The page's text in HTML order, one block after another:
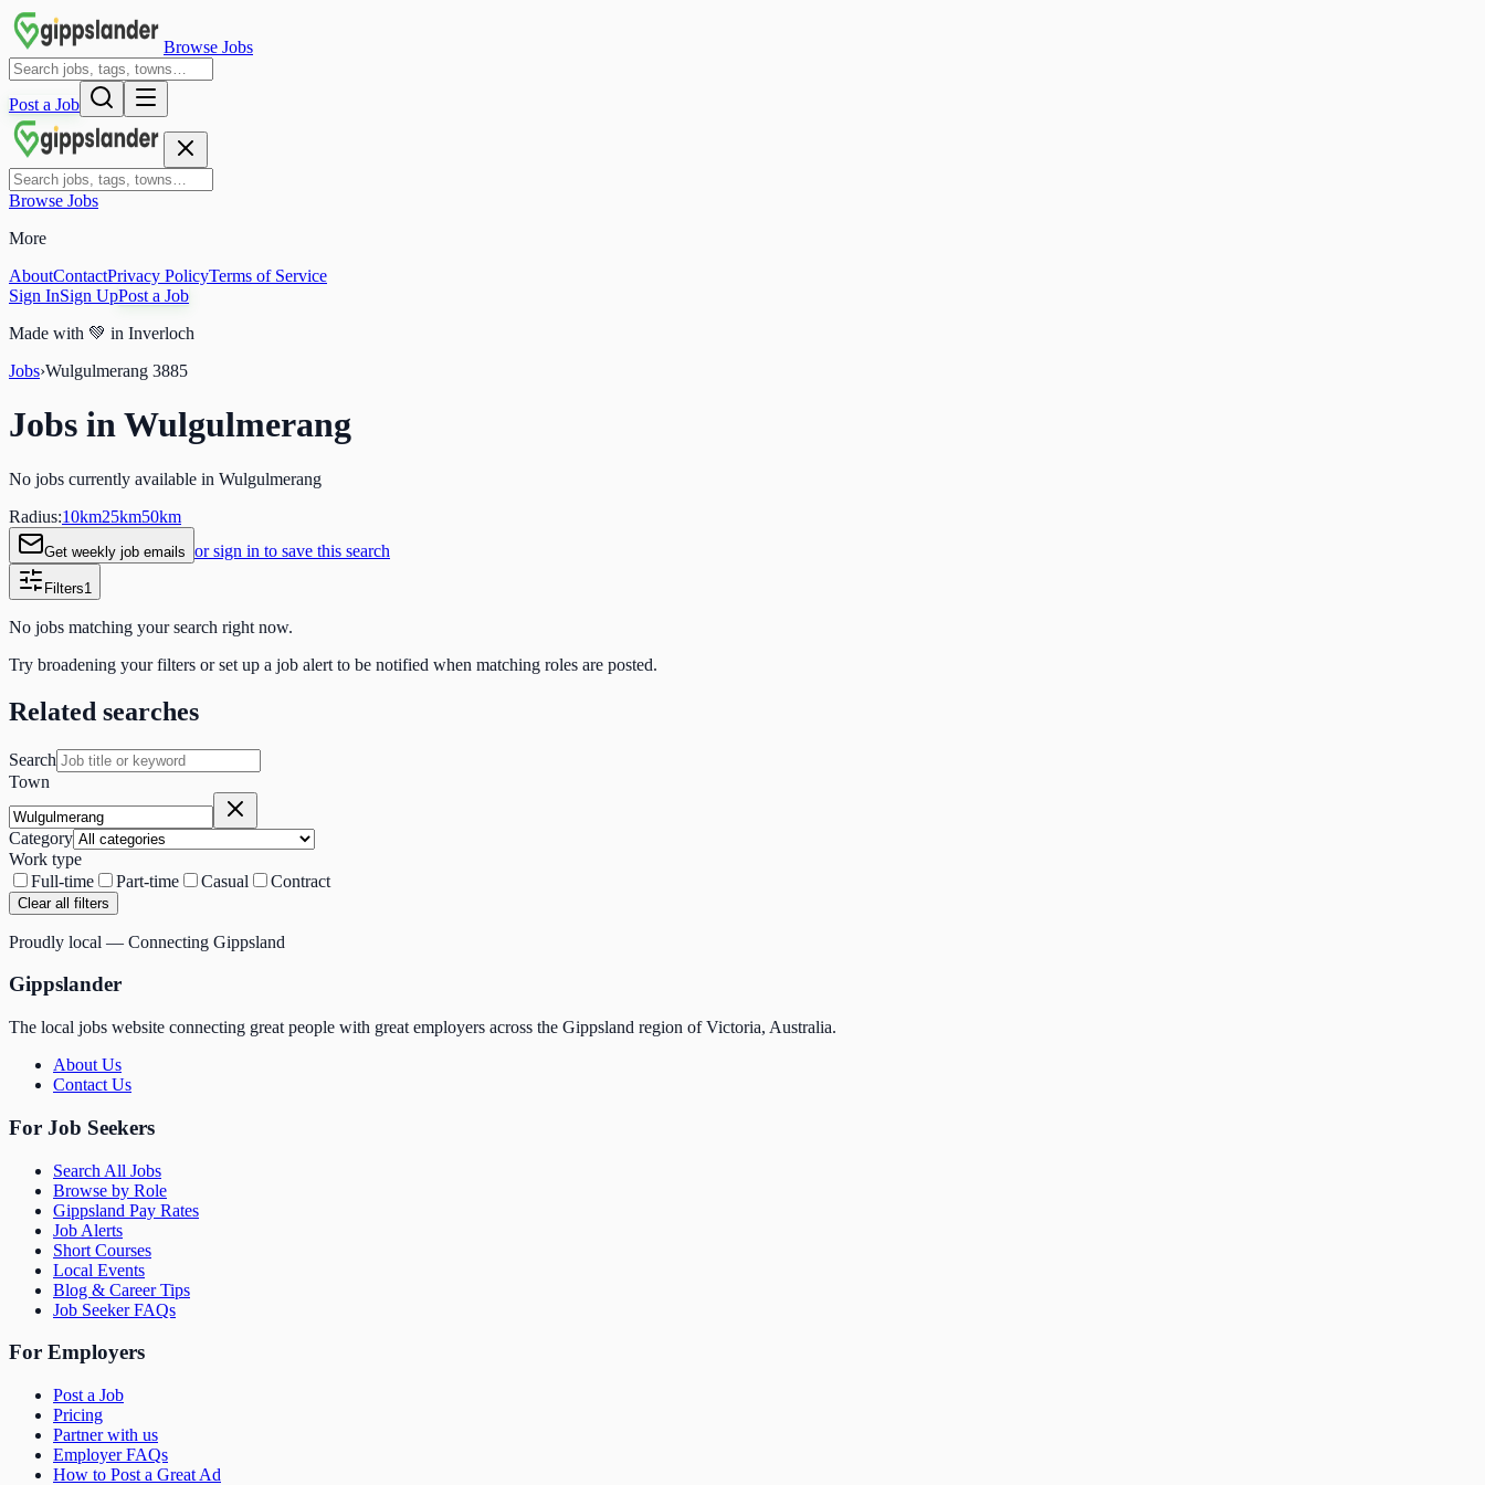
Browse Jobs
Post a Job
Browse Jobs
More
AboutContactPrivacy PolicyTerms of Service
Sign InSign UpPost a Job
Made with 💚 in Inverloch
Jobs›Wulgulmerang 3885
Jobs inWulgulmerang
No jobs currently available in Wulgulmerang
Radius:10km25km50km
Get weekly job emails or sign in to save this search
Filters1
No jobs matching your search right now.
Try broadening your filters or set up a job alert to be notified when matching roles are posted.
Related searches
Search
Town
Category
Work type
Full-time
Part-time Casual Contract
Clear all filters
Proudly local — Connecting Gippsland
Gippslander
The local jobs website connecting great people with great employers across the Gippsland region of Victoria, Australia.
About Us
Contact Us
For Job Seekers
Search All Jobs
Browse by Role
Gippsland Pay Rates
Job Alerts
Short Courses
Local Events
Blog & Career Tips
Job Seeker FAQs
For Employers
Post a Job
Pricing
Partner with us
Employer FAQs
How to Post a Great Ad